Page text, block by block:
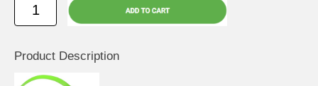
Product Description